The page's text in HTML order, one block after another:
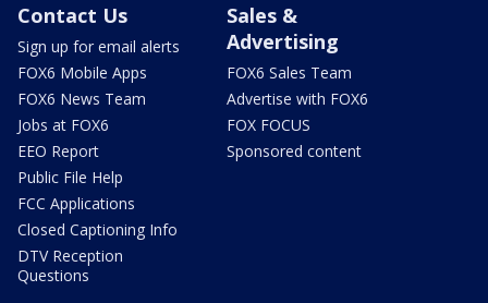
Contact Us
Sign up for email alerts
FOX6 Mobile Apps
FOX6 News Team
Jobs at FOX6
EEO Report
Public File Help
FCC Applications
Closed Captioning Info
DTV Reception
Questions
Sales &
Advertising
FOX6 Sales Team
Advertise with FOX6
FOX FOCUS
Sponsored content